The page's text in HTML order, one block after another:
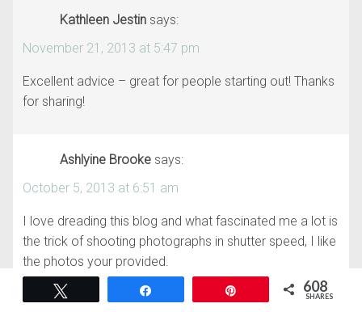
Kathleen Jestin says:
November 21, 2013 at 5:47 pm
Excellent advice – great for people starting out! Thanks
for sharing!
Ashlyine Brooke says:
October 5, 2013 at 6:51 am
I love dreading this blog and what fascinated me a lot is
the trick of shooting photographs in shutter speed, I like
the photos your provided.
Maryland architectural photography
608
SHARES